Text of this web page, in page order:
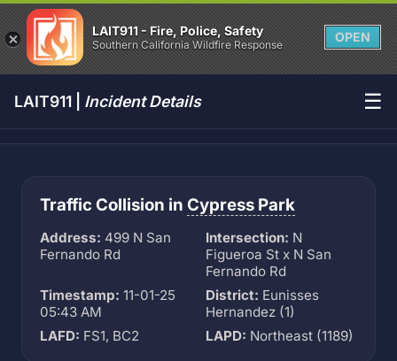
LAIT911 - Fire, Police, Safety
Southern California Wildfire Response
OPEN
LAIT911 | Incident Details ☰
Traffic Collision in Cypress Park
Address: 499 N San
Fernando Rd
Intersection: N
Figueroa St x N San
Fernando Rd
Timestamp: 11-01-25
05:43 AM
District: Eunisses
Hernandez (1)
LAFD: FS1, BC2 LAPD: Northeast (1189)